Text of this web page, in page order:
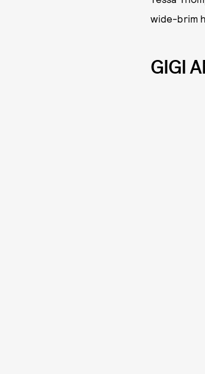
wide-brim
GIGI